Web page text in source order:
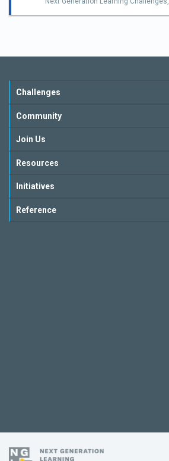
Challenges
Community
Join Us
Resources
Initiatives
Reference